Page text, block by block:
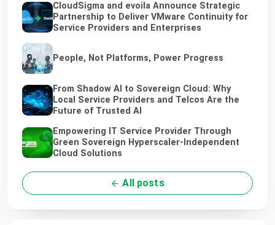
CloudSigma and evoila Announce Strategic
Partnership to Deliver VMware Continuity for
Service Providers and Enterprises
People, Not Platforms, Power Progress
From Shadow AI to Sovereign Cloud: Why
Local Service Providers and Telcos Are the
Future of Trusted AI
Empowering IT Service Provider Through
Green Sovereign Hyperscaler-Independent
Cloud Solutions
All posts